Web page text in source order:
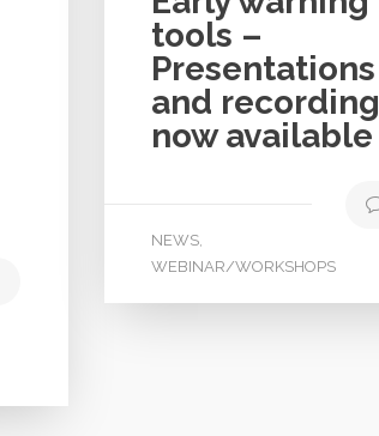
tools –
Presentations
and recording
now available
NEWS,
WEBINAR/WORKSHOPS